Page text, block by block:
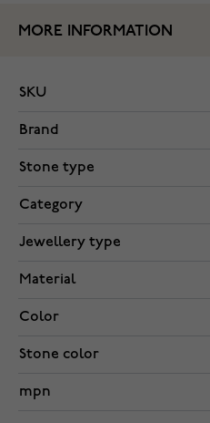
MORE INFORMATION
SKU
Brand
Stone type
Category
Jewellery type
Material
Color
Stone color
mpn